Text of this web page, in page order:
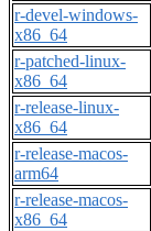
r-devel-windows-
x86_64
r-patched-linux-
x86_64
r-release-linux-
x86_64
r-release-macos-
arm64
r-release-macos-
x86_64